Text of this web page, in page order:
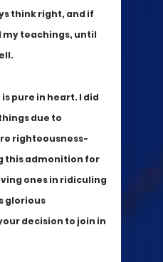
think right, and if
my teachings, until
pure in heart. I did
due to
righteousness-
this admonition for
ones in ridiculing
glorious
decision to join in